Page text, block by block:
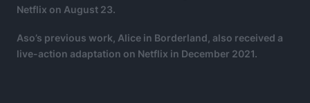
Netflix on August 23.
Aso’s previous work, Alice in Borderland, also received a
live-action adaptation on Netflix in December 2021.